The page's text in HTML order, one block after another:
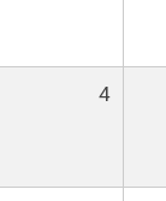
4